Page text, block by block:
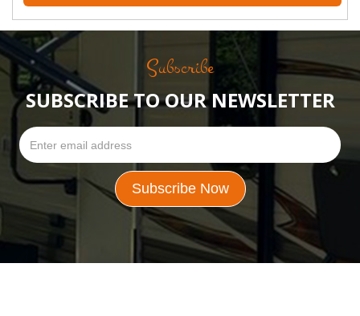
Subscribe
SUBSCRIBE TO OUR NEWSLETTER